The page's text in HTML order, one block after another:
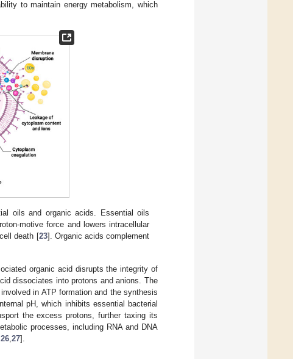
to maintain energy metabolism, which
oils and organic acids. Essential oils
motive force and lowers intracellular
death [23]. Organic acids complement
organic acid disrupts the integrity of
dissociates into protons and anions. The
in ATP formation and the synthesis
pH, which inhibits essential bacterial
the excess protons, further taxing its
processes, including RNA and DNA
26,27].